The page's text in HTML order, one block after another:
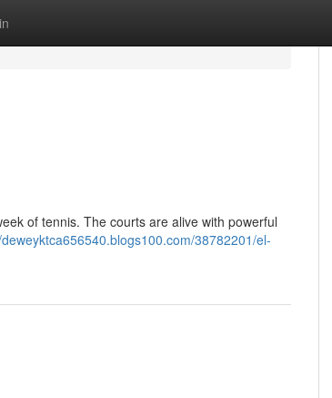
of tennis. The courts are alive with powerful
38782201/el-